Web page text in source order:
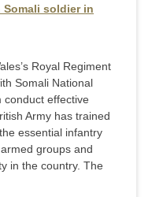
Somali soldier in
Royal Regiment
Somali National
conduct effective
Army has trained
essential infantry
groups and
in the country. The